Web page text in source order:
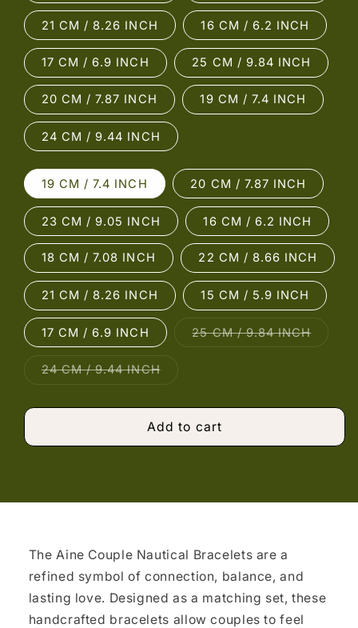
21 CM / 8.26 INCH 16 CM / 6.2 INCH
17 CM / 6.9 INCH 25 CM / 9.84 INCH
20 CM / 7.87 INCH 19 CM / 7.4 INCH
24 CM / 9.44 INCH
19 CM / 7.4 INCH 20 CM / 7.87 INCH
23 CM / 9.05 INCH 16 CM / 6.2 INCH
18 CM / 7.08 INCH 22 CM / 8.66 INCH
21 CM / 8.26 INCH 15 CM / 5.9 INCH
17 CM / 6.9 INCH 25 CM / 9.84 INCHVariant
sold
24 CM / 9.44 INCHVariant
Add to cart
The Aine Couple Nautical Bracelets are a
refined symbol of connection, balance, and
lasting love. Designed as a matching set, these
handcrafted bracelets allow couples to feel